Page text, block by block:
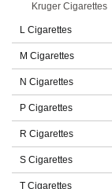
Kruger Cigarettes
L Cigarettes
M Cigarettes
N Cigarettes
P Cigarettes
R Cigarettes
S Cigarettes
T Cigarettes